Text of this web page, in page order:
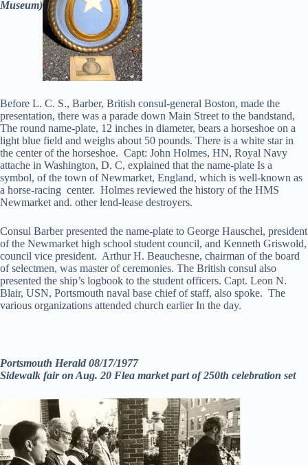
Museum)
Before L. C. S., Barber, British consul-general Boston, made the
presentation, there was a parade down Main Street to the bandstand,
The round name-plate, 12 inches in diameter, bears a horseshoe on a
light blue field and weighs about 50 pounds. There is a white star in
the center of the horseshoe. Capt: John Holmes, HN, Royal Navy
attache in Washington, D. C, explained that the name-plate Is a
symbol, of the town of Newmarket, England, which is well-known as
a horse-racing center. Holmes reviewed the history of the HMS
Newmarket and. other lend-lease destroyers.
Consul Barber presented the name-plate to George Hauschel, president
of the Newmarket high school student council, and Kenneth Griswold,
council vice president. Arthur H. Beauchesne, chairman of the board
of selectmen, was master of ceremonies. The British consul also
presented the ship’s logbook to the student officers. Capt. Leon N.
Blair, USN, Portsmouth naval base chief of staff, also spoke. The
various organizations attended church earlier In the day.
Portsmouth Herald 08/17/1977
Sidewalk fair on Aug. 20 Flea market part of 250th celebration set